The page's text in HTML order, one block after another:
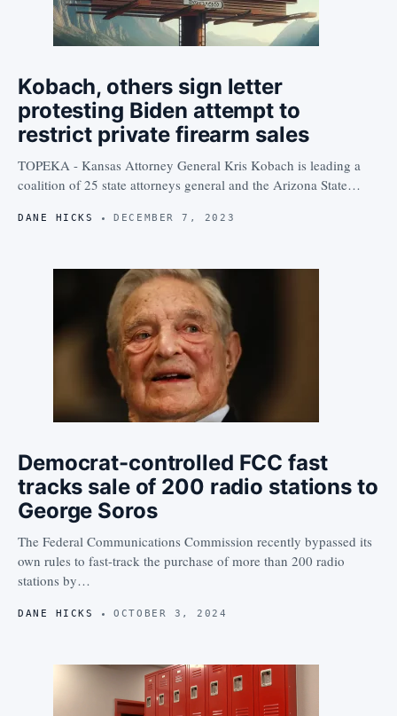
Kobach, others sign letter
protesting Biden attempt to
restrict private firearm sales
TOPEKA - Kansas Attorney General Kris Kobach is leading a
coalition of 25 state attorneys general and the Arizona State…
DANE HICKS DECEMBER 7, 2023
Democrat-controlled FCC fast
tracks sale of 200 radio stations to
George Soros
The Federal Communications Commission recently bypassed its
own rules to fast-track the purchase of more than 200 radio
stations by…
DANE HICKS OCTOBER 3, 2024